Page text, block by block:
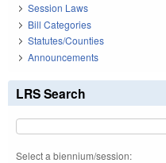
Session Laws
Bill Categories
Statutes/Counties
Announcements
LRS Search
Select a biennium/session: